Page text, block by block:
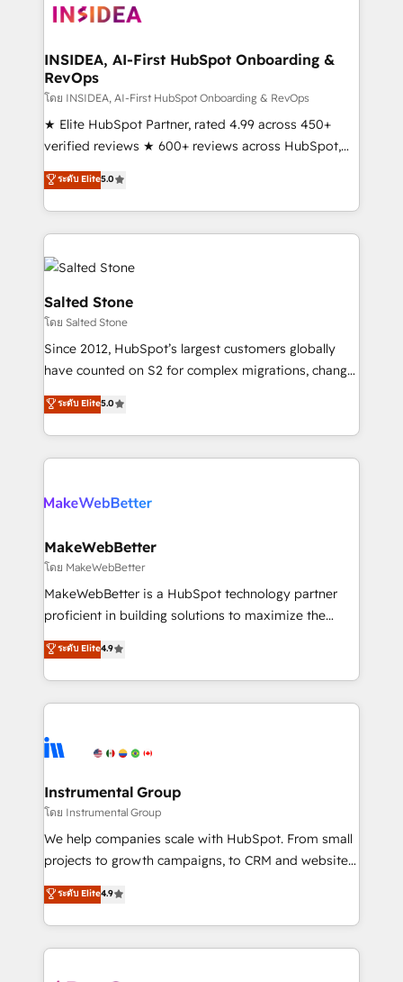
clients gain a unique advantage in CRM architecture,
market execution. Why B2B Businesses Choose RP: -
Secure: Soc2 compliant 🛡️ - Pricing: Implementations
starting at $1,5k 💵 - Speed: Launch in 14 days ⚡ -
Global: 250 professionals across five continents 🌐 -
Scale: Fastest tiering Elite HubSpot Partner 🪴 -
Partner 💻 - Migrations: We convert Salesforce
addicts to HubSpot evangelists 🧡 Don't hire a
partner built to solve both.
INSIDEA, AI-First HubSpot Onboarding &
RevOps
โดย INSIDEA, AI-First HubSpot Onboarding & RevOps
★ Elite HubSpot Partner, rated 4.99 across 450+
verified reviews ★ 600+ reviews across HubSpot,
G2 & Clutch ★ 150+ in-house HubSpot-certified
experts ★ 1,500+ implementations across 25+
countries ★ AI-first, RevOps-led, onboarding-
obsessed INSIDEA helps growing companies turn
HubSpot into a revenue engine. We onboard your
team, migrate your data, and build AI-powered
workflows that drive adoption from week one, in
your time zone. What we do: ➤ Onboarding: Live in
weeks, with workflows built around your business,
not a template. ➤ Migration: Move from any legacy
CRM. Zero downtime, full data integrity. ➤
Implementation: Configure HubSpot to run your
revenue process. Sales, marketing, and service wired
rollouts, adoption coaching. Buying HubSpot,
built for the work.
ระดับ Elite5.0
Salted Stone
โดย Salted Stone
Since 2012, HubSpot’s largest customers globally
have counted on S2 for complex migrations, change
management, systems integration, and creative
solutions that deliver measurable impact and
transform brand experiences As one of the few full-
service creative agencies in the HubSpot
winning design to build scalable, globally
marketing campaigns, & RevOps frameworks that
fuel long-term success We connect the entire
customer lifecycle through seamless integrations,
ensure long-term adoption with change-
and service to drive sustainable growth With 6 key
HubSpot accreditations and experience across
teams has worked with clients just like you Let’s
explore whether S2 is the partner you’ve been
ระดับ Elite5.0
MakeWebBetter
โดย MakeWebBetter
MakeWebBetter is a HubSpot technology partner
proficient in building solutions to maximize the
operational efficiency of HubSpot. The fastest-
growing tech-enabler & facilitator, MakeWebBetter,
hands you the blend of HubSpot expertise &
eminent solutions & integrations. Trust us to
Elite Partners with 10+ years of HubSpot experience
Premier Partner 2023 🌟5 HubSpot Accreditations 🌟
Won HubSpot Theme Challenge 2021 🌟INBOUND’19
HubSpot Rising Star Why us? Harnessing the full
potential of the powerful HubSpot CRM. ✔️A team of
HubSpot experience ✔️Flexible pricing models —
Hourly-fee (assigned one Dedicated HubSpot
ระดับ Elite4.9
Instrumental Group
โดย Instrumental Group
We help companies scale with HubSpot. From small
projects to growth campaigns, to CRM and websites.
Hire an agency that's experienced in every inch of
HubSpot and willing to work hand-in-hand with your
team to simplify the complex and build a better
experience for your team and customers.
ระดับ Elite4.9